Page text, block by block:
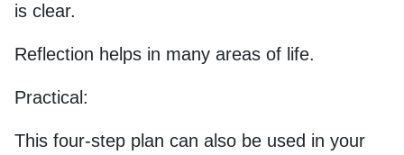
is clear.
Reflection helps in many areas of life.
Practical:
This four-step plan can also be used in your